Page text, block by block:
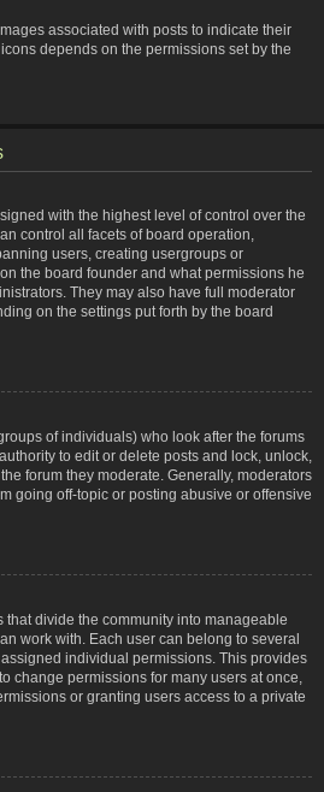
associated with posts to indicate their
depends on the permissions set by the
with the highest level of control over the
control all facets of board operation,
users, creating usergroups or
the board founder and what permissions he
They may also have full moderator
on the settings put forth by the board
of individuals) who look after the forums
to edit or delete posts and lock, unlock,
forum they moderate. Generally, moderators
going off-topic or posting abusive or offensive
that divide the community into manageable
work with. Each user can belong to several
individual permissions. This provides
change permissions for many users at once,
or granting users access to a private